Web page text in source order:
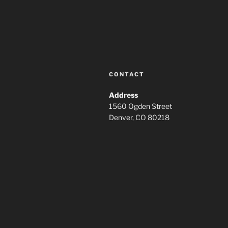
CONTACT
Address
1560 Ogden Street
Denver, CO 80218